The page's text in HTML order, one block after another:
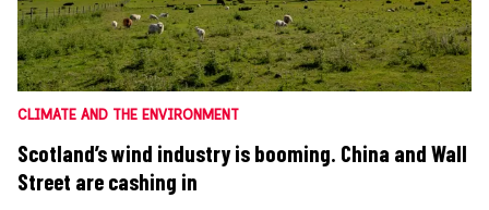
CLIMATE AND THE ENVIRONMENT
Scotland’s wind industry is booming. China and Wall
Street are cashing in